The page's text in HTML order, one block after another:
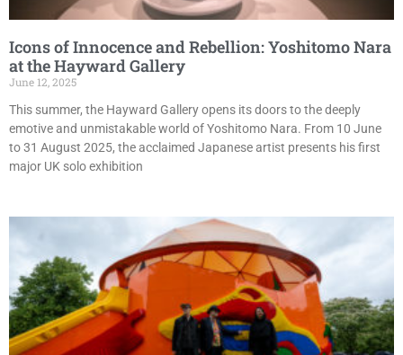
Icons of Innocence and Rebellion: Yoshitomo Nara
at the Hayward Gallery
June 12, 2025
This summer, the Hayward Gallery opens its doors to the deeply
emotive and unmistakable world of Yoshitomo Nara. From 10 June
to 31 August 2025, the acclaimed Japanese artist presents his first
major UK solo exhibition